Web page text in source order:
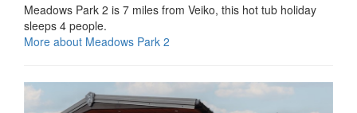
Meadows Park 2 is 7 miles from Veiko, this hot tub holiday
sleeps 4 people.
More about Meadows Park 2